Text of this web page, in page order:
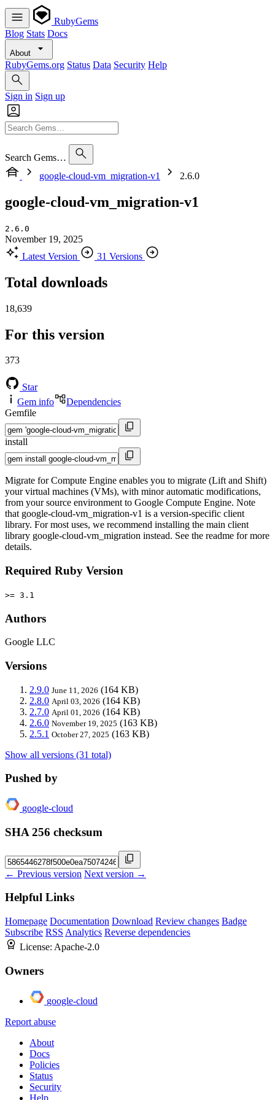
RubyGems
Blog Stats Docs
About
RubyGems.org Status Data Security Help
Sign in Sign up
Search Gems…
google-cloud-vm_migration-v1
2.6.0
google-cloud-vm_migration-v1
2.6.0
November 19, 2025
Latest Version
31 Versions
Total downloads
18,639
For this version
373
Star
Gem info
Dependencies
Gemfile
install
Migrate for Compute Engine enables you to migrate (Lift and Shift)
your virtual machines (VMs), with minor automatic modifications,
from your source environment to Google Compute Engine. Note
that google-cloud-vm_migration-v1 is a version-specific client
library. For most uses, we recommend installing the main client
library google-cloud-vm_migration instead. See the readme for more
details.
Required Ruby Version
>= 3.1
Authors
Google LLC
Versions
2.9.0 June 11, 2026 (164 KB)
2.8.0 April 03, 2026 (164 KB)
2.7.0 April 01, 2026 (164 KB)
2.6.0 November 19, 2025 (163 KB)
2.5.1 October 27, 2025 (163 KB)
Show all versions (31 total)
Pushed by
google-cloud
SHA 256 checksum
← Previous version Next version →
Helpful Links
Homepage Documentation Download Review changes Badge
Subscribe RSS Analytics Reverse dependencies
License: Apache-2.0
Owners
google-cloud
Report abuse
About
Docs
Policies
Status
Security
Help